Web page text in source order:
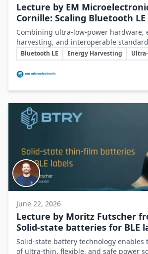
Lecture by EM
Cornille: Scaling Bluetooth
Combining ultra-low-power hardware,
harvesting, and interoperable
creating sustainable, scalable
devices.
Key Topics
Bluetooth LE Energy Harvesting
Involved Companies
June 22, 2026
Lecture by Moritz Futscher
Solid-state batteries for BLE
Solid-state battery technology enables
of ultra-thin, flexible, and safe power